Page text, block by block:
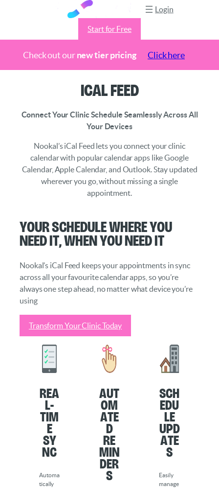
Check out ournew tier pricing Click here
Login
Start for Free
iCal Feed
Connect Your Clinic Schedule Seamlessly Across All
Your Devices
Nookal’s iCal Feed lets you connect your clinic
calendar with popular calendar apps like Google
Calendar, Apple Calendar, and Outlook. Stay updated
wherever you go, without missing a single
appointment.
Your schedule where you
need it, when you need it
Nookal’s iCal Feed keeps your appointments in sync
across all your favourite calendar apps, so you’re
always one step ahead, no matter what device you’re
using
Transform Your Clinic Today
Rea
l-
Tim
e
Sy
nc
Automa
tically
Aut
om
ate
d
Re
min
der
s
Sch
edu
le
Upd
ate
s
Easily
manage